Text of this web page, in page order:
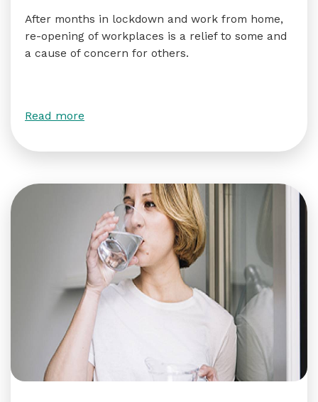
After months in lockdown and work from home,
re-opening of workplaces is a relief to some and
a cause of concern for others.
Read more